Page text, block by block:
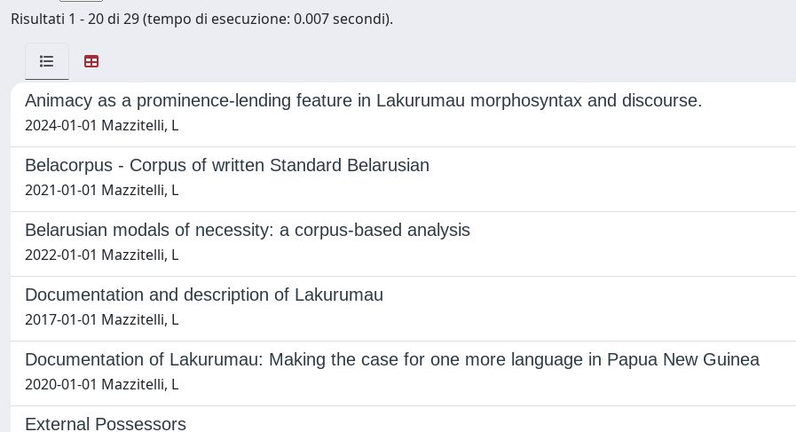
Risultati 1 - 20 di 29 (tempo di esecuzione: 0.007 secondi).
Animacy as a prominence-lending feature in Lakurumau morphosyntax and discourse.
2024-01-01 Mazzitelli, L
Belacorpus - Corpus of written Standard Belarusian
2021-01-01 Mazzitelli, L
Belarusian modals of necessity: a corpus-based analysis
2022-01-01 Mazzitelli, L
Documentation and description of Lakurumau
2017-01-01 Mazzitelli, L
Documentation of Lakurumau: Making the case for one more language in Papua New Guinea
2020-01-01 Mazzitelli, L
External Possessors